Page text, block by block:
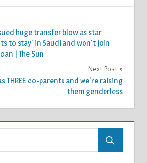
huge transfer blow as star
to stay' in Saudi and won't join
| The Sun
Next Post
THREE co-parents and we're raising
them genderless